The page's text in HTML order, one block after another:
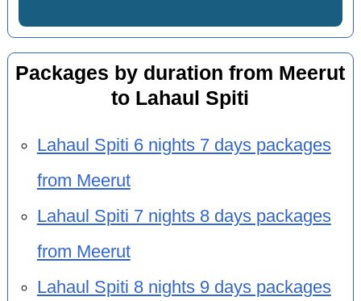
Packages by duration from Meerut
to Lahaul Spiti
Lahaul Spiti 6 nights 7 days packages
from Meerut
Lahaul Spiti 7 nights 8 days packages
from Meerut
Lahaul Spiti 8 nights 9 days packages